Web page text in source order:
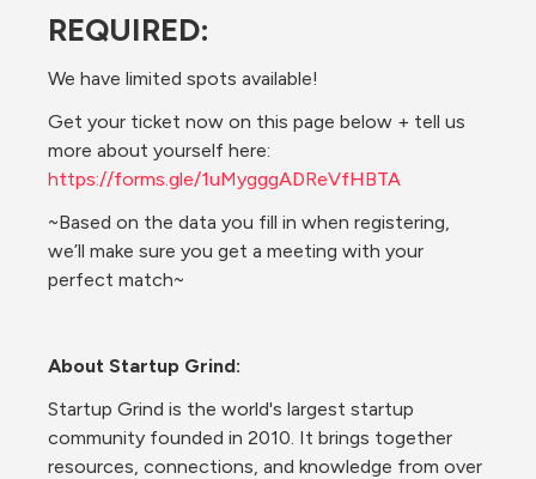
REQUIRED:
We have limited spots available!
Get your ticket now on this page below + tell us
https://forms.gle/1uMygggADReVfHBTA
~Based on the data you fill in when registering,
we’ll make sure you get a meeting with your
perfect match~
About Startup Grind:
Startup Grind is the world's largest startup
community founded in 2010. It brings together
resources, connections, and knowledge from over